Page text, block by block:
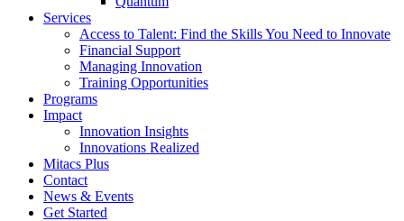
Services
Access to Talent: Find the Skills You Need to Innovate
Financial Support
Managing Innovation
Training Opportunities
Programs
Impact
Innovation Insights
Innovations Realized
Mitacs Plus
Contact
News & Events
Get Started